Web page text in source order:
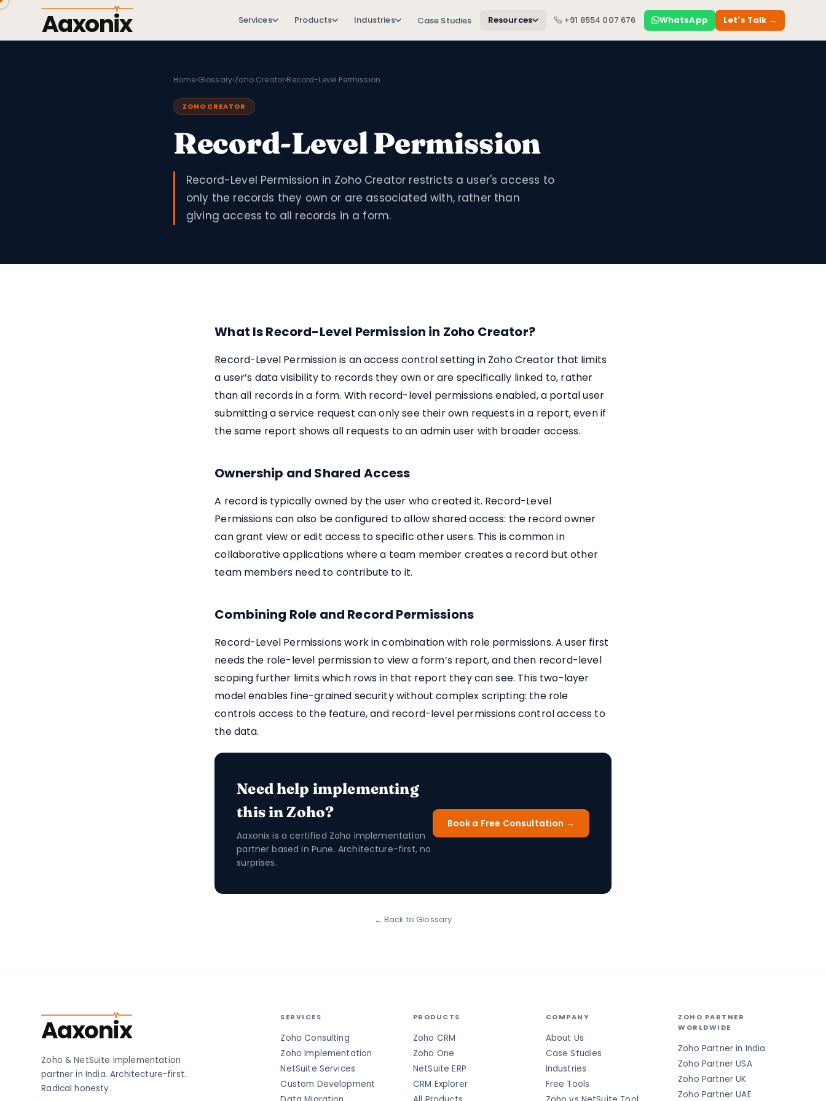
Aaxonix Services Products Industries Case Studies Resources +91 8554 007 676 WhatsApp Let's Talk →
Home›Glossary›Zoho Creator›Record-Level Permission
ZOHO CREATOR
Record-Level Permission
Record-Level Permission in Zoho Creator restricts a user's access to
only the records they own or are associated with, rather than
giving access to all records in a form.
What Is Record-Level Permission in Zoho Creator?
Record-Level Permission is an access control setting in Zoho Creator that limits
a user’s data visibility to records they own or are specifically linked to, rather
than all records in a form. With record-level permissions enabled, a portal user
submitting a service request can only see their own requests in a report, even if
the same report shows all requests to an admin user with broader access.
Ownership and Shared Access
A record is typically owned by the user who created it. Record-Level
Permissions can also be configured to allow shared access: the record owner
can grant view or edit access to specific other users. This is common in
collaborative applications where a team member creates a record but other
team members need to contribute to it.
Combining Role and Record Permissions
Record-Level Permissions work in combination with role permissions. A user first
needs the role-level permission to view a form’s report, and then record-level
scoping further limits which rows in that report they can see. This two-layer
model enables fine-grained security without complex scripting: the role
controls access to the feature, and record-level permissions control access to
the data.
Need help implementing
this in Zoho?
Aaxonix is a certified Zoho implementation
partner based in Pune. Architecture-first, no
surprises.
Book a Free Consultation →
← Back to Glossary
Aaxonix
Zoho & NetSuite implementation
partner in India. Architecture-first.
Radical honesty.
SERVICES
Zoho Consulting
Zoho Implementation
NetSuite Services
Custom Development
PRODUCTS
Zoho CRM
Zoho One
NetSuite ERP
CRM Explorer
COMPANY
About Us
Case Studies
Industries
Free Tools
ZOHO PARTNER
WORLDWIDE
Zoho Partner in India
Zoho Partner USA
Zoho Partner UK
Zoho Partner UAE